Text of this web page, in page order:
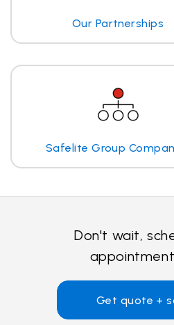
Our Partnerships
Safelite Group
Don't wait,
Get quote +